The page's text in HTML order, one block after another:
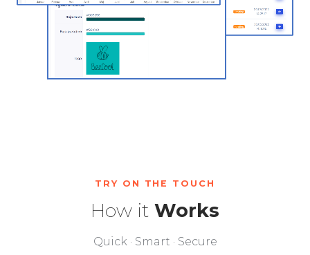
TRY ON THE TOUCH
How it Works
Quick · Smart · Secure